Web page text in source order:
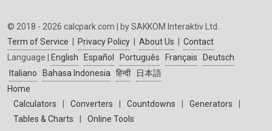
© 2018 - 2026 calcpark.com | by SAKKOM Interaktiv Ltd.
Term of Service
Privacy Policy About Us
Contact
Language |
English Español Português Français
Deutsch
Italiano
Bahasa Indonesia हिन्दी
日本語
Home
Calculators
Converters Countdowns Generators
Tables & Charts
Online Tools